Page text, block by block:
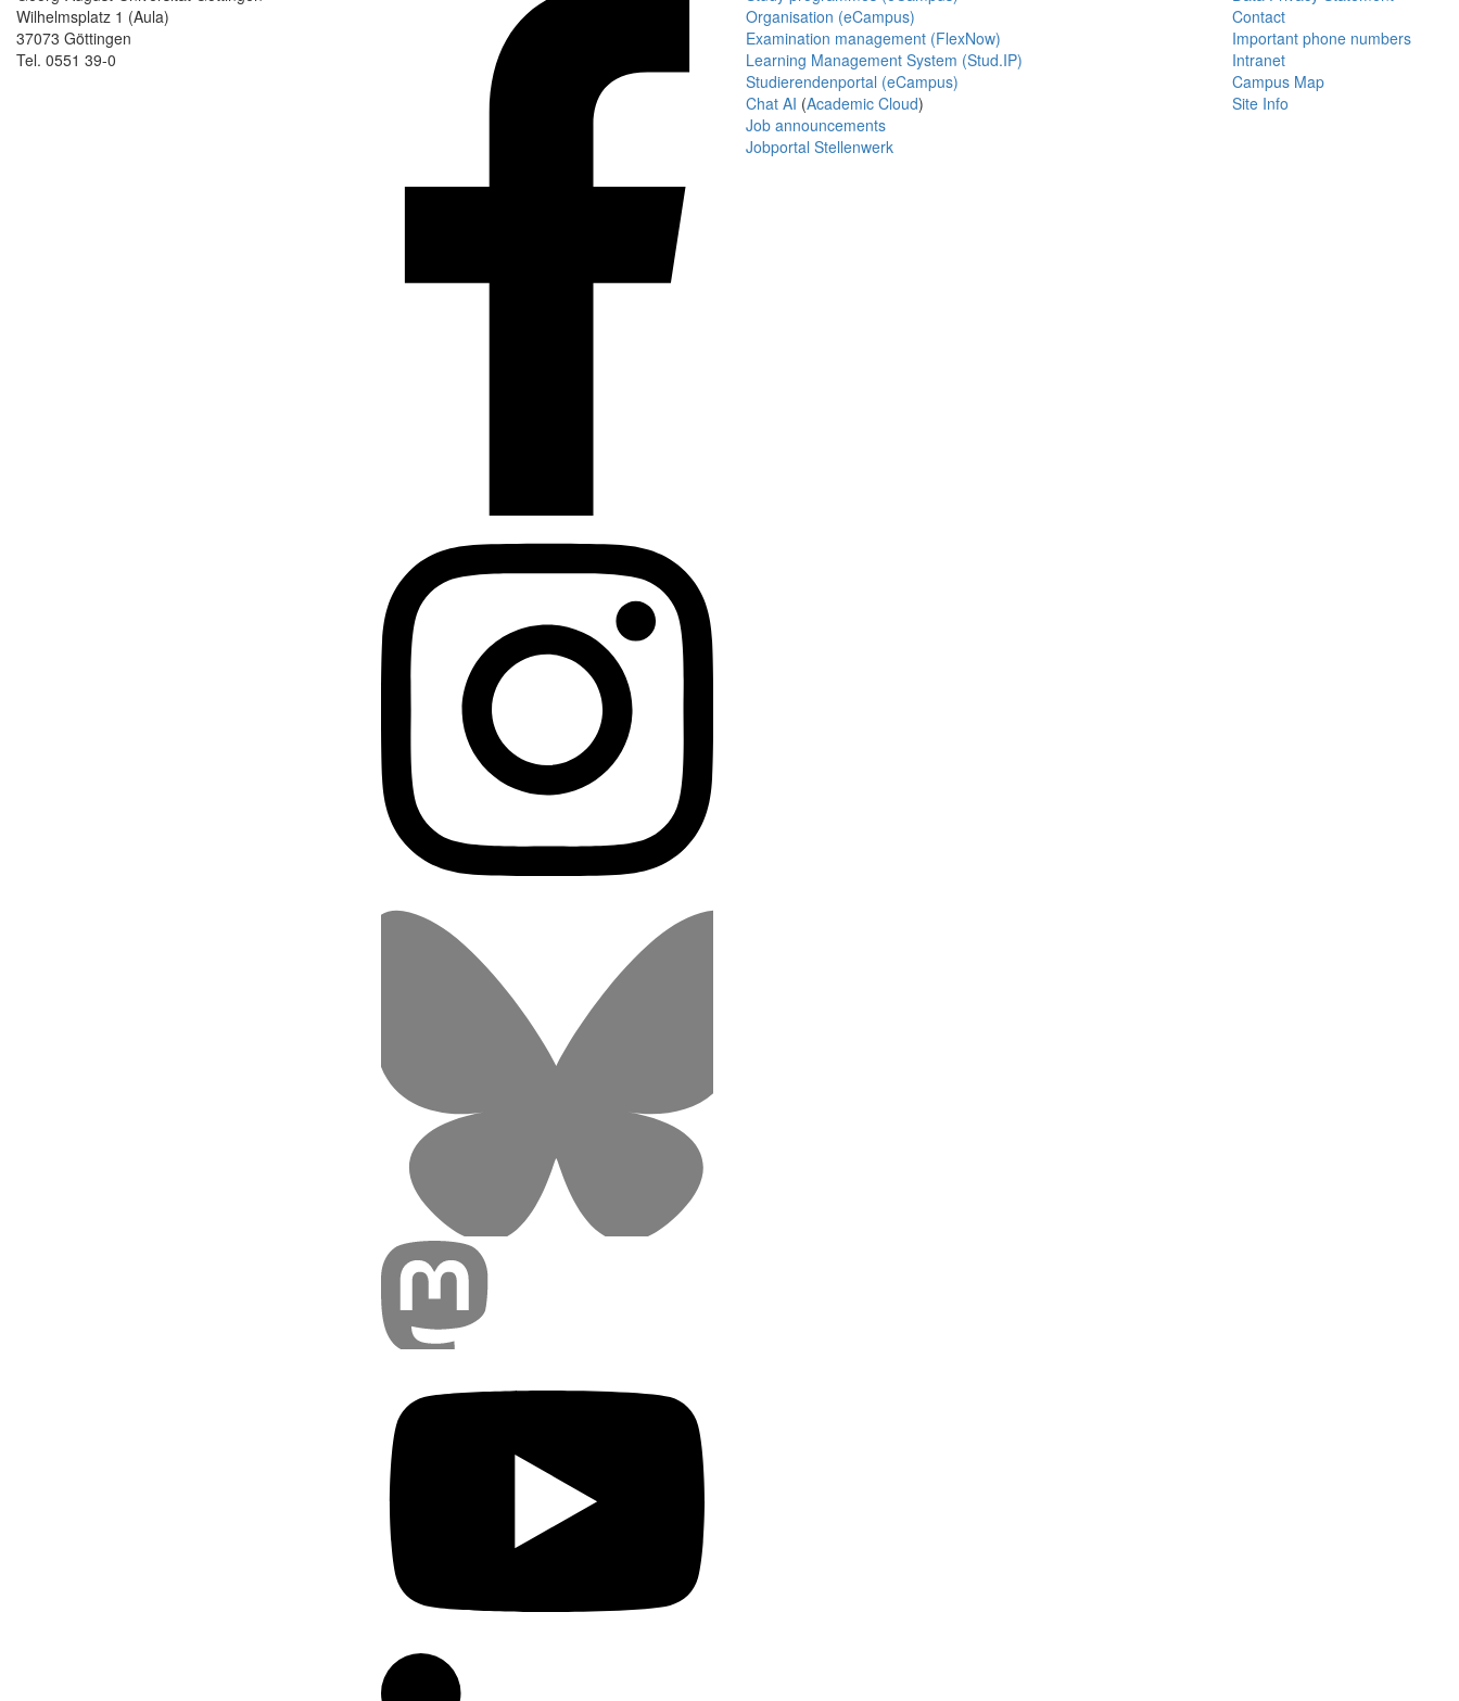
Wilhelmsplatz 1 (Aula)
37073 Göttingen
Tel. 0551 39-0
Organisation (eCampus)
Examination management (FlexNow)
Learning Management System (Stud.IP)
Studierendenportal (eCampus)
Chat AI (Academic Cloud)
Job announcements
Jobportal Stellenwerk
Contact
Important phone numbers
Intranet
Campus Map
Site Info